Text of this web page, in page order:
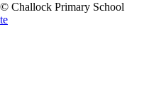
Challock Primary School